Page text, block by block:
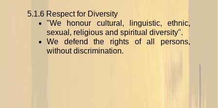
5.1.6 Respect for Diversity
"We honour cultural, linguistic, ethnic,
sexual, religious and spiritual diversity".
We defend the rights of all persons,
without discrimination.